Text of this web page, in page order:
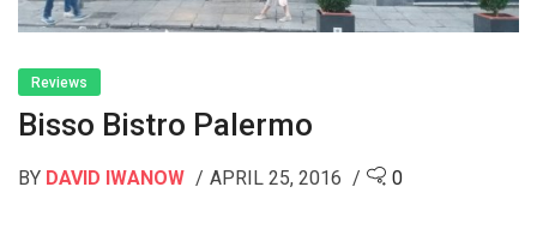
Reviews
Bisso Bistro Palermo
BY DAVID IWANOW APRIL 25, 2016 0